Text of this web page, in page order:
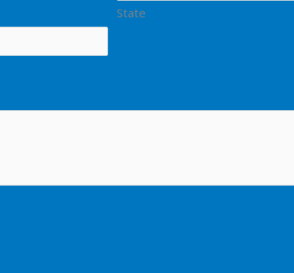
State